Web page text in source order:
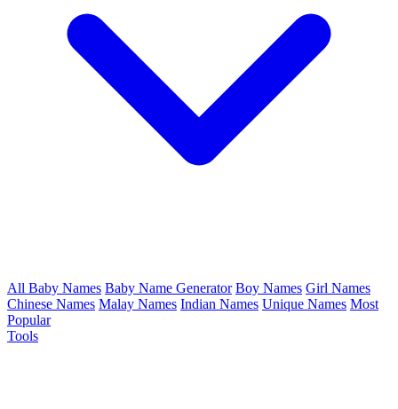
All Baby Names Baby Name Generator Boy Names Girl Names
Chinese Names Malay Names Indian Names Unique Names Most
Popular
Tools